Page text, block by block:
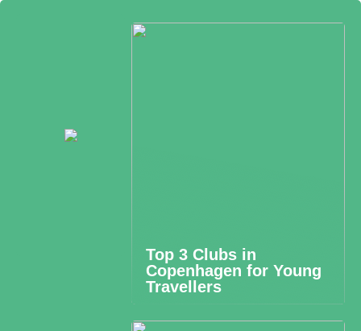
Top 3 Clubs in
Copenhagen for Young
Travellers